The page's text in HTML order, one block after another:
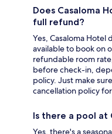
Does Casaloma
full refund?
Yes, Casaloma
available to book on
refundable room
before check-in,
policy. Just make
cancellation policy
Is there a pool at
Yes, there's a